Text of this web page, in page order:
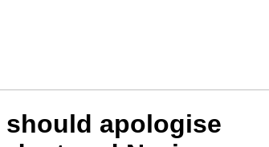
should apologise